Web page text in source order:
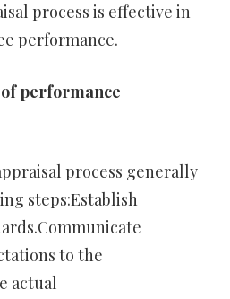
process is effective in
performance.
of performance
process generally
steps:Establish
to the
actual